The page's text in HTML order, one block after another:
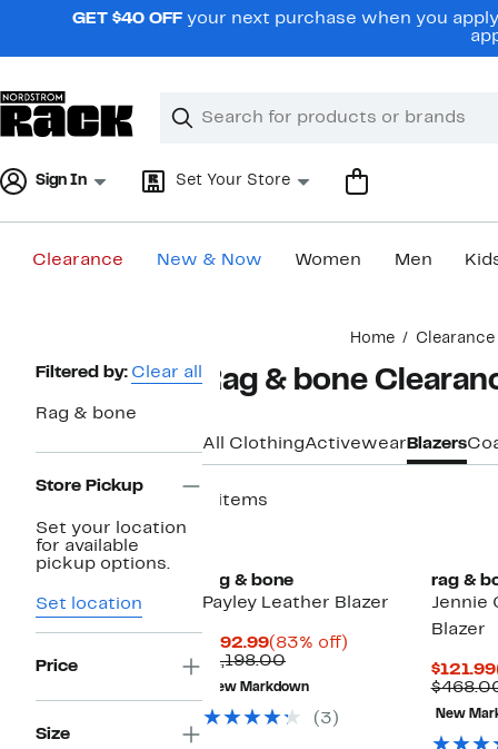
navigationGET $40 OFF your next purchase when you
Search
Clear
Clear
Sign In Set Your Store
Clearance New & Now Women Men
Home Clearance
Page
Navigation
Filtered by: Clear all
Rag & bone
Store Pickup
Set your location
for available
pickup options.
Set location
Price
Size
Rag & bone
All ClothingActivewear Blazers
6 items
rag & bone
Payley Leather Blazer
$192.99Current
Price
$192.99
(83% off)
$1,198.00Comparable
$1,198.00
New Markdown
(3)
rag &
Jennie
Blazer
$121.99
New